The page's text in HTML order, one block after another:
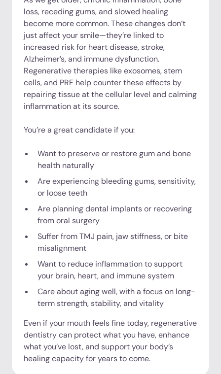
loss, receding gums, and slowed healing
become more common. These changes don’t
just affect your smile—they’re linked to
increased risk for heart disease, stroke,
Alzheimer’s, and immune dysfunction.
Regenerative therapies like exosomes, stem
cells, and PRF help counter these effects by
repairing tissue at the cellular level and calming
inflammation at its source.
You’re a great candidate if you:
Want to preserve or restore gum and bone
health naturally
Are experiencing bleeding gums, sensitivity,
or loose teeth
Are planning dental implants or recovering
from oral surgery
Suffer from TMJ pain, jaw stiffness, or bite
misalignment
Want to reduce inflammation to support
your brain, heart, and immune system
Care about aging well, with a focus on long-
term strength, stability, and vitality
Even if your mouth feels fine today, regenerative
dentistry can protect what you have, enhance
what you’ve lost, and support your body’s
healing capacity for years to come.